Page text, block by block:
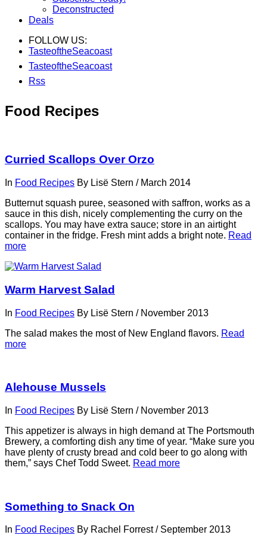
Deconstructed
Deals
FOLLOW US:
TasteoftheSeacoast
TasteoftheSeacoast
Rss
Food Recipes
Curried Scallops Over Orzo
In Food Recipes By Lisë Stern / March 2014
Butternut squash puree, seasoned with saffron, works as a
sauce in this dish, nicely complementing the curry on the
scallops. You may have extra sauce; store in an airtight
container in the fridge. Fresh mint adds a bright note. Read
more
Warm Harvest Salad
In Food Recipes By Lisë Stern / November 2013
The salad makes the most of New England flavors. Read
more
Alehouse Mussels
In Food Recipes By Lisë Stern / November 2013
This appetizer is always in high demand at The Portsmouth
Brewery, a comforting dish any time of year. “Make sure you
have plenty of crusty bread and cold beer to go along with
them,” says Chef Todd Sweet. Read more
Something to Snack On
In Food Recipes By Rachel Forrest/ September 2013